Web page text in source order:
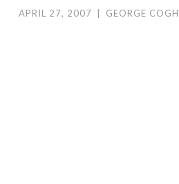
APRIL 27, 2007 GEORGE